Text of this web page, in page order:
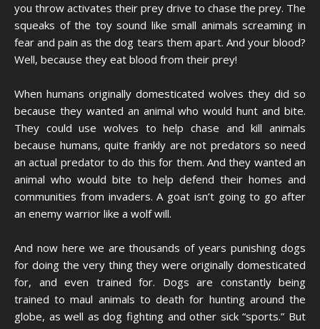
you throw activates their prey drive to chase the prey. The
squeaks of the toy sound like small animals screaming in
fear and pain as the dog tears them apart. And your blood?
Well, because they eat blood from their prey!
When humans originally domesticated wolves they did so
because they wanted an animal who would hunt and bite.
They could use wolves to help chase and kill animals
because humans, quite frankly are not predators so need
an actual predator to do this for them. And they wanted an
animal who would bite to help defend their homes and
communities from invaders. A goat isn’t going to go after
an enemy warrior like a wolf will.
And now here we are thousands of years punishing dogs
for doing the very thing they were originally domesticated
for, and even trained for. Dogs are constantly being
trained to maul animals to death for hunting around the
globe, as well as dog fighting and other sick “sports.” But